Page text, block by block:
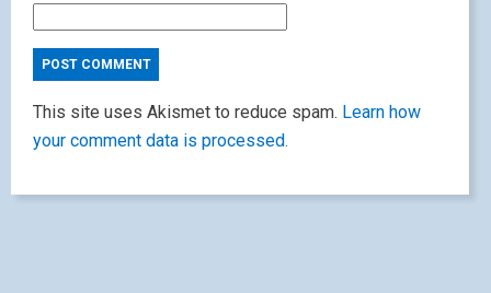
This site uses Akismet to reduce spam. Learn how
your comment data is processed.